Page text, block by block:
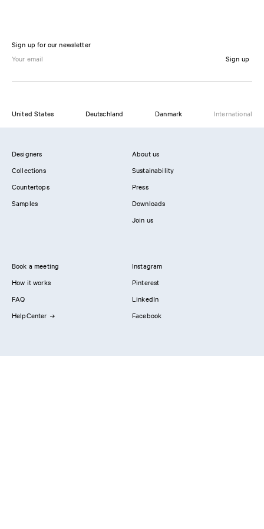
Sign up for our newsletter
Sign up
United States Deutschland Danmark International
Designers
Collections
Countertops
Samples
About us
Sustainability
Press
Downloads
Join us
Book a meeting
How it works
FAQ
HelpCenter
Instagram
Pinterest
LinkedIn
Facebook